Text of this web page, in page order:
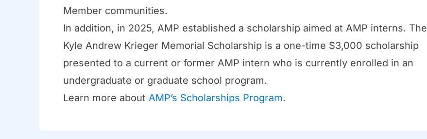
Member communities.
In addition, in 2025, AMP established a scholarship aimed at AMP interns. The
Kyle Andrew Krieger Memorial Scholarship is a one-time $3,000 scholarship
presented to a current or former AMP intern who is currently enrolled in an
undergraduate or graduate school program.
Learn more about AMP’s Scholarships Program.